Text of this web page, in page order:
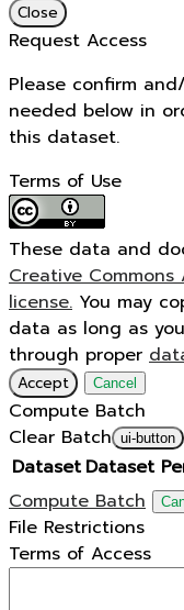
Close
Request Access
Please confirm
needed below in
this dataset.
Terms of Use
These data and
Creative
license. You may
data as long as
through proper
Accept Cancel
Compute Batch
Clear Batch ui-button
Dataset Dataset
Compute Batch
File Restrictions
Terms of Access